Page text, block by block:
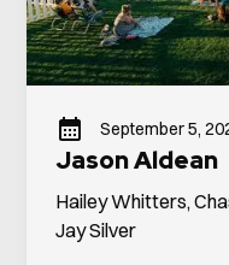
September 5,
Jason Aldean
Hailey Whitters,
Jay Silver